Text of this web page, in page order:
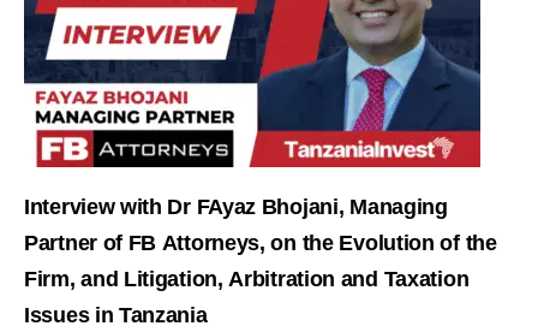
Interview with Dr FAyaz Bhojani, Managing
Partner of FB Attorneys, on the Evolution of the
Firm, and Litigation, Arbitration and Taxation
Issues in Tanzania